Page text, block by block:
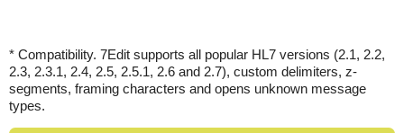
* Compatibility. 7Edit supports all popular HL7 versions (2.1, 2.2,
2.3, 2.3.1, 2.4, 2.5, 2.5.1, 2.6 and 2.7), custom delimiters, z-
segments, framing characters and opens unknown message
types.